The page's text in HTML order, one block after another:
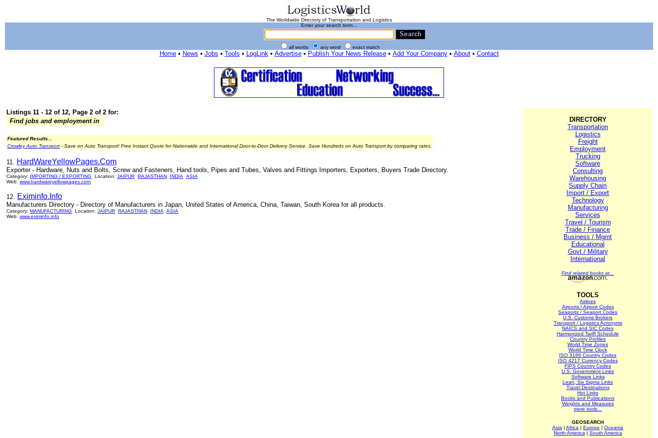
The Worldwide Directory of Transportation and Logistics
Enter your search term...
all words any word exact match
Home• News • Jobs • Tools • LogLink• Advertise• Publish Your News Release• Add Your Company• About• Contact
Listings 11 - 12 of 12, Page 2 of 2 for:
Find jobs and employment in
Featured Results...
Crowley Auto Transport - Save on Auto Transport! Free Instant Quote for Nationwide and International Door-to-Door Delivery Service. Save Hundreds on Auto Transport by comparing rates.
11. HardWareYellowPages.Com
Exporter - Hardware, Nuts and Bolts, Screw and Fasteners, Hand tools, Pipes and Tubes, Valves and Fittings Importers, Exporters, Buyers Trade Directory.
Category: IMPORTING / EXPORTING Location: JAIPUR RAJASTHAN INDIA
ASIA
Web: www.hardwareyellowpages.com
12. Eximinfo.Info
Manufacturers Directory - Directory of Manufacturers in Japan, United States of America, China, Taiwan, South Korea for all products.
Category: MANUFACTURING Location: JAIPUR RAJASTHAN INDIA
ASIA
Web: www.eximinfo.info
DIRECTORY
Transportation
Logistics
Freight
Employment
Trucking
Software
Consulting
Warehousing
Supply Chain
Import / Export
Technology
Manufacturing
Services
Travel / Tourism
Trade / Finance
Business / Mgmt
Educational
Govt / Military
International
Find related books at...
TOOLS
Airlines
Airports / Airport Codes
Seaports / Seaport Codes
U.S. Customs Brokers
Transport / Logistics Acronyms
NAICS and SIC Codes
Harmonized Tariff Schedule
Country Profiles
World Time Zones
World Time Clock
ISO 3166 Country Codes
ISO 4217 Currency Codes
FIPS Country Codes
U.S. Government Links
Software Links
Lean, Six Sigma Links
Travel Destinations
Hot Links
Books and Publications
Weights and Measures
more tools...
GEOSEARCH
Asia | Africa | Europe | Oceania
North America | South America